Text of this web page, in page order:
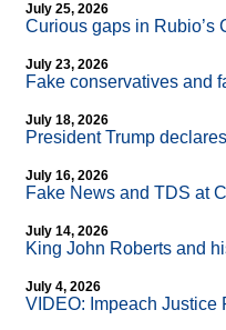
July 25, 2026
Curious gaps in Rubio’s
July 23, 2026
Fake conservatives and
July 18, 2026
President Trump
July 16, 2026
Fake News and TDS at
July 14, 2026
King John Roberts and
July 4, 2026
VIDEO: Impeach Justice